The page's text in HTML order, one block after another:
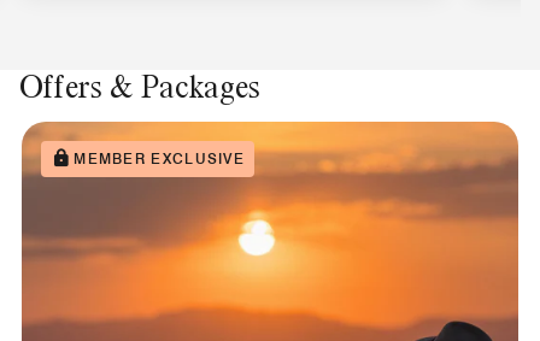
Offers & Packages
MEMBER EXCLUSIVE